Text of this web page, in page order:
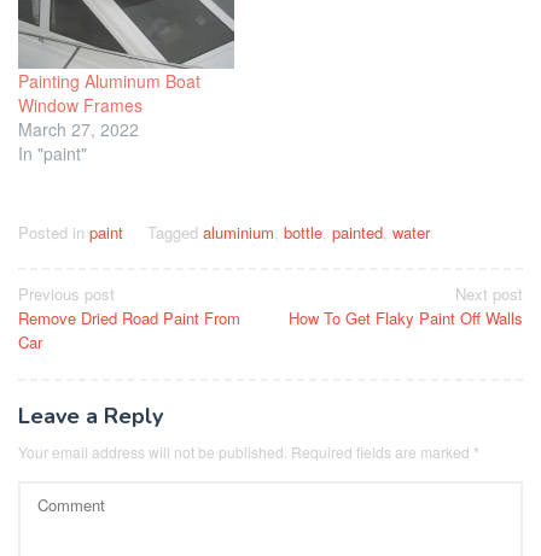
Painting Aluminum Boat
Window Frames
March 27, 2022
In "paint"
Posted in paint Tagged aluminium bottle painted water
Post
navigation
Previous post
Remove Dried Road Paint From
Car
Next post
How To Get Flaky Paint Off Walls
Leave a Reply
Your email address will not be published. Required fields are marked *